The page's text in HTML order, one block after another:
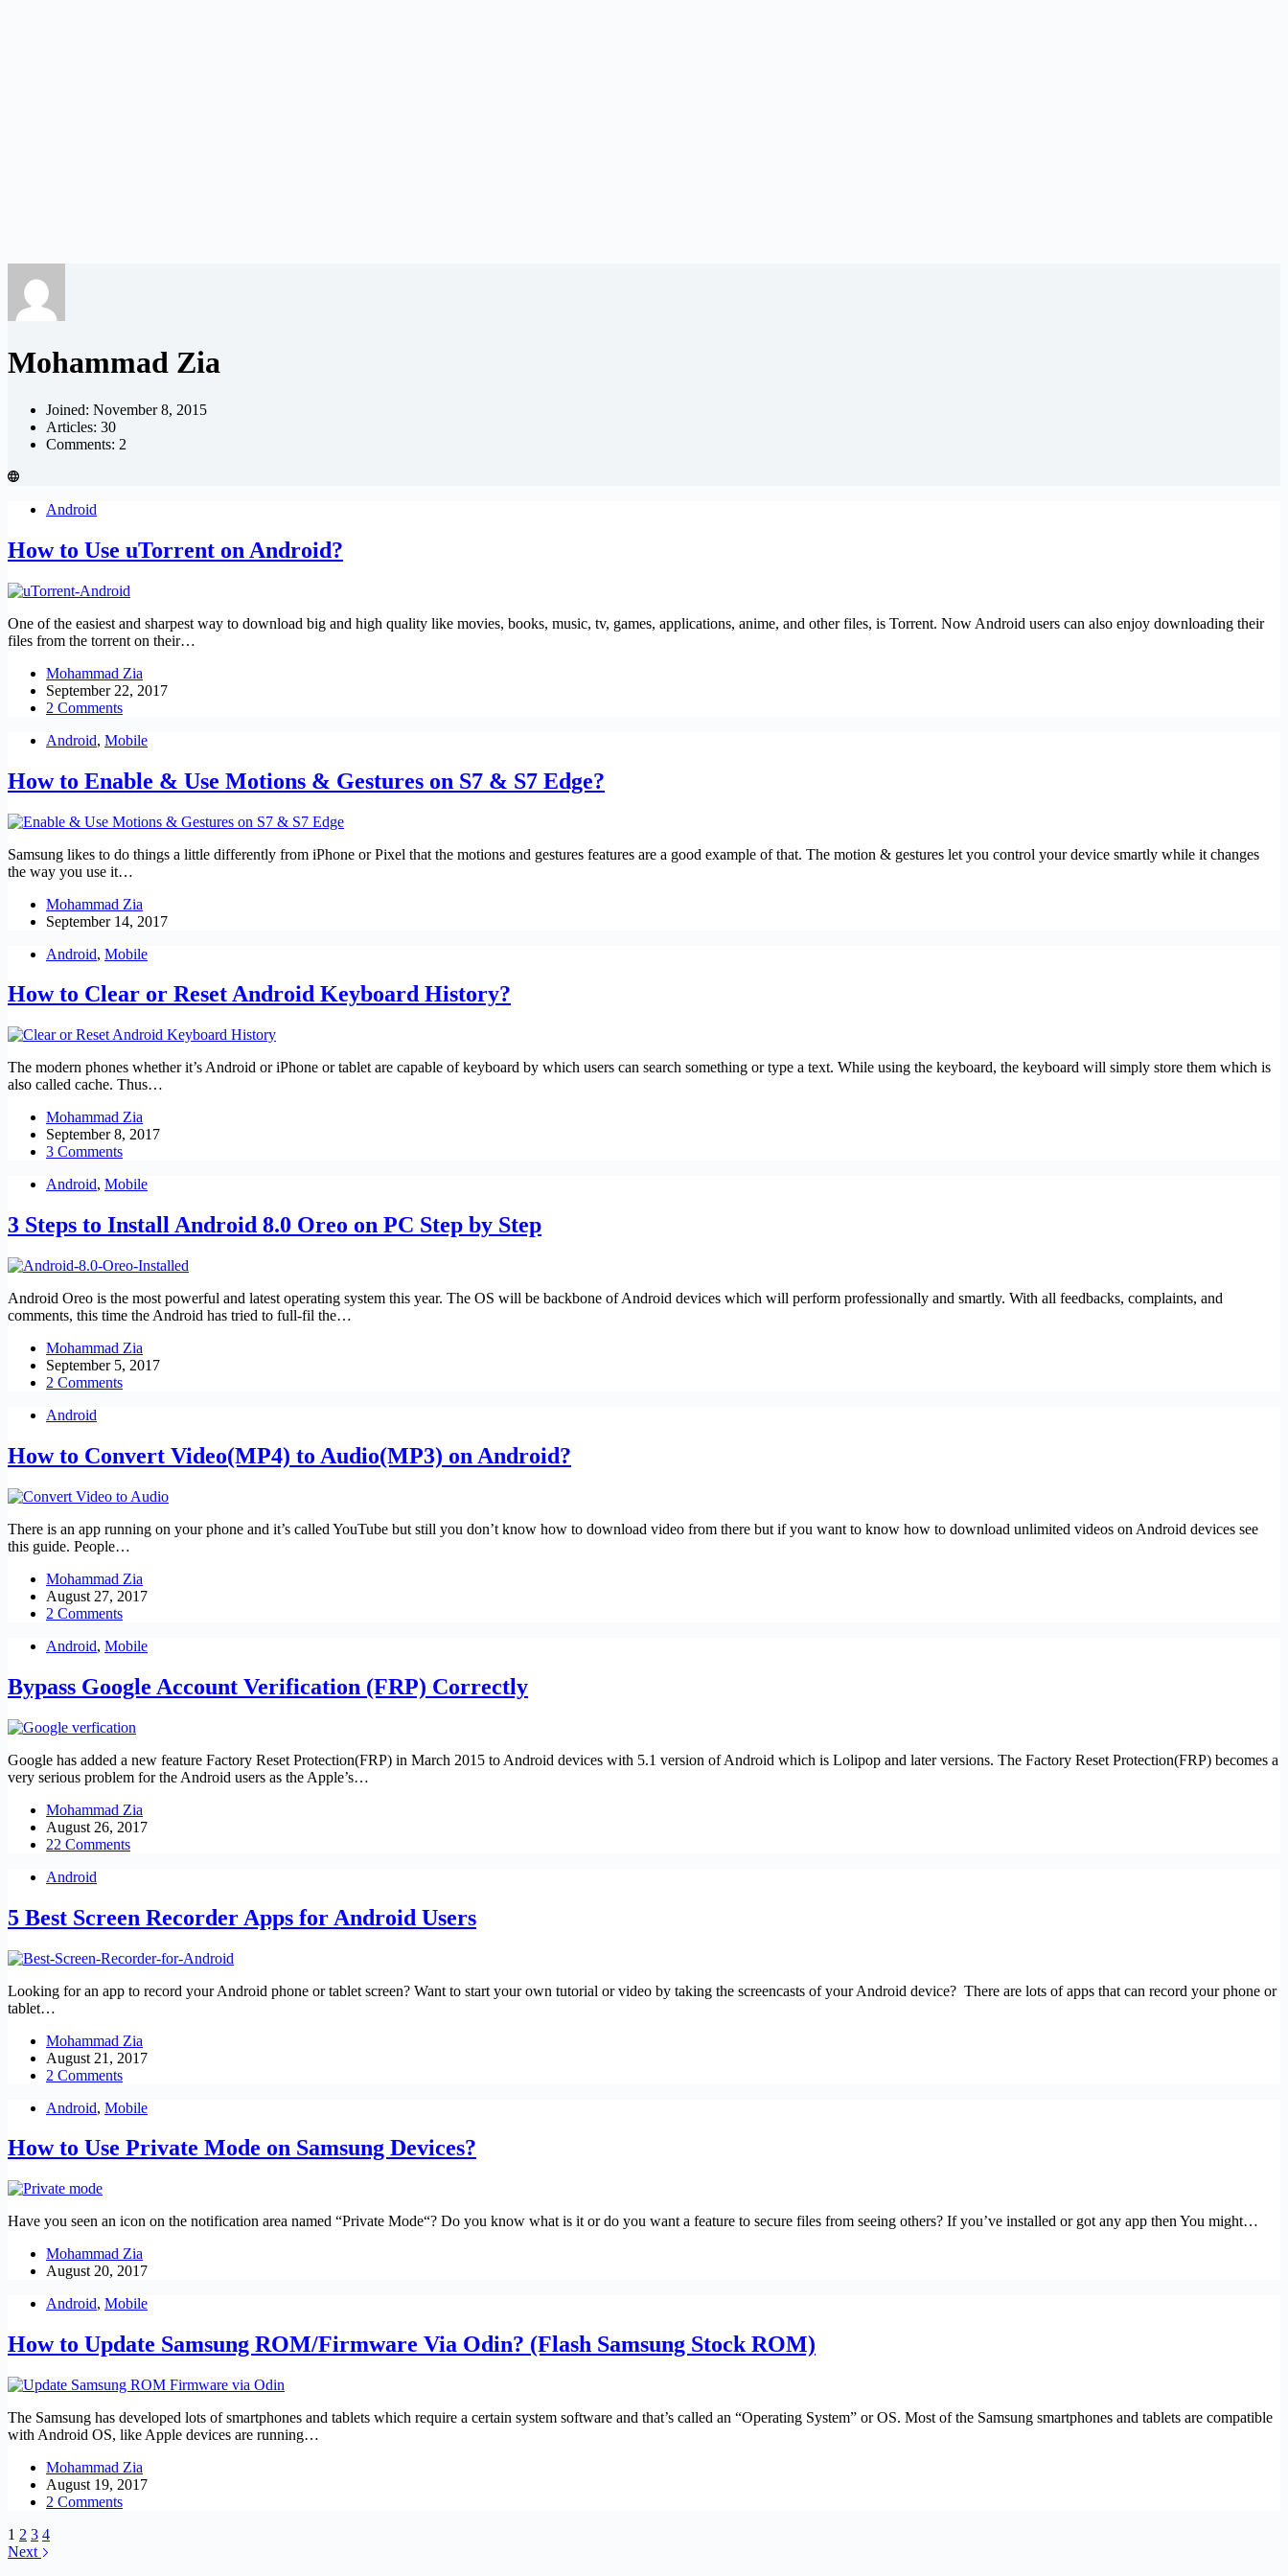
Mohammad Zia
Joined: November 8, 2015
Articles: 30
Comments: 2
Android
How to Use uTorrent on Android?
One of the easiest and sharpest way to download big and high quality like movies, books, music, tv, games, applications, anime, and other files, is Torrent. Now Android users can also enjoy downloading their
files from the torrent on their…
Mohammad Zia
September 22, 2017
2 Comments
Android, Mobile
How to Enable & Use Motions & Gestures on S7 & S7 Edge?
Samsung likes to do things a little differently from iPhone or Pixel that the motions and gestures features are a good example of that. The motion & gestures let you control your device smartly while it changes
the way you use it…
Mohammad Zia
September 14, 2017
Android, Mobile
How to Clear or Reset Android Keyboard History?
The modern phones whether it’s Android or iPhone or tablet are capable of keyboard by which users can search something or type a text. While using the keyboard, the keyboard will simply store them which is
also called cache. Thus…
Mohammad Zia
September 8, 2017
3 Comments
Android, Mobile
3 Steps to Install Android 8.0 Oreo on PC Step by Step
Android Oreo is the most powerful and latest operating system this year. The OS will be backbone of Android devices which will perform professionally and smartly. With all feedbacks, complaints, and
comments, this time the Android has tried to full-fil the…
Mohammad Zia
September 5, 2017
2 Comments
Android
How to Convert Video(MP4) to Audio(MP3) on Android?
There is an app running on your phone and it’s called YouTube but still you don’t know how to download video from there but if you want to know how to download unlimited videos on Android devices see
this guide. People…
Mohammad Zia
August 27, 2017
2 Comments
Android, Mobile
Bypass Google Account Verification (FRP) Correctly
Google has added a new feature Factory Reset Protection(FRP) in March 2015 to Android devices with 5.1 version of Android which is Lolipop and later versions. The Factory Reset Protection(FRP) becomes a
very serious problem for the Android users as the Apple’s…
Mohammad Zia
August 26, 2017
22 Comments
Android
5 Best Screen Recorder Apps for Android Users
Looking for an app to record your Android phone or tablet screen? Want to start your own tutorial or video by taking the screencasts of your Android device? There are lots of apps that can record your phone or
tablet…
Mohammad Zia
August 21, 2017
2 Comments
Android, Mobile
How to Use Private Mode on Samsung Devices?
Have you seen an icon on the notification area named “Private Mode“? Do you know what is it or do you want a feature to secure files from seeing others? If you’ve installed or got any app then You might…
Mohammad Zia
August 20, 2017
Android, Mobile
How to Update Samsung ROM/Firmware Via Odin? (Flash Samsung Stock ROM)
The Samsung has developed lots of smartphones and tablets which require a certain system software and that’s called an “Operating System” or OS. Most of the Samsung smartphones and tablets are compatible
with Android OS, like Apple devices are running…
Mohammad Zia
August 19, 2017
2 Comments
1 2 3 4
Next